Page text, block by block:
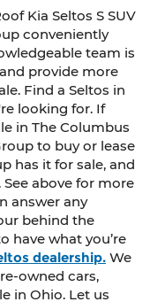
Kia Seltos S SUV
conveniently
team is
provide more
Find a Seltos in
looking for. If
in The Columbus
to buy or lease
has it for sale, and
above for more
answer any
behind the
have what you’re
dealership. We
owned cars,
in Ohio. Let us